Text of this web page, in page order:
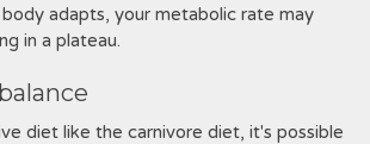
adapts, your metabolic rate may
in a plateau.
diet like the carnivore diet, it's possible